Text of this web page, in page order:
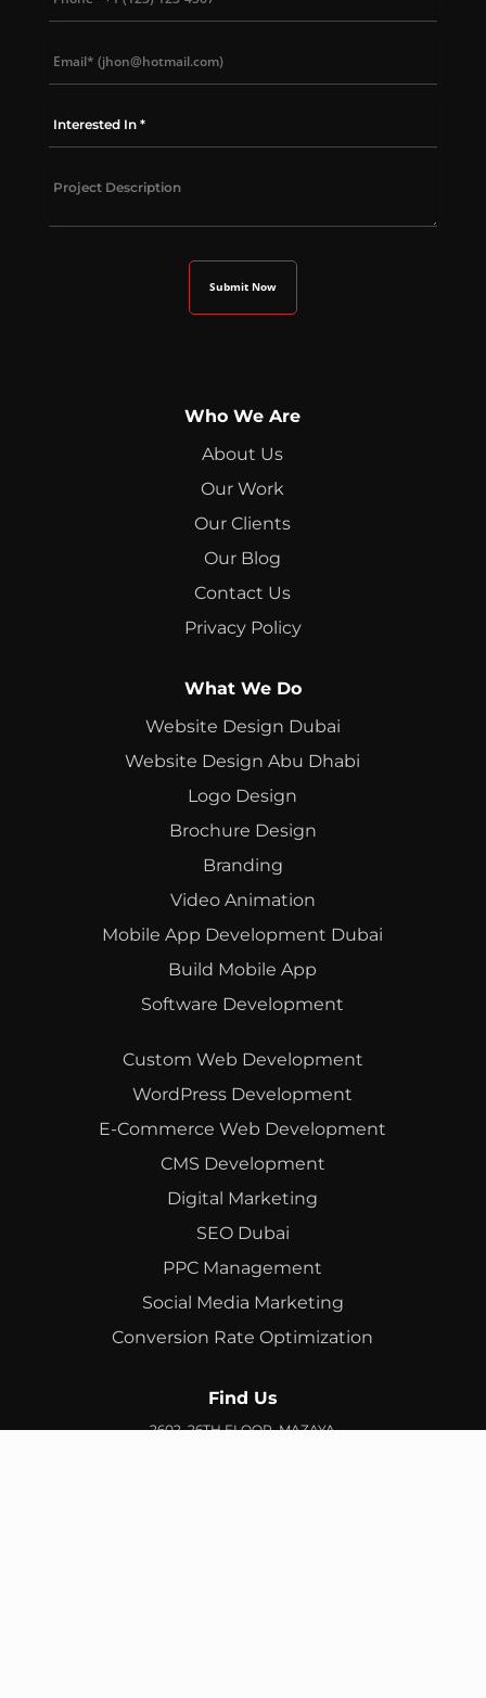
Who We Are
About Us
Our Work
Our Clients
Our Blog
Contact Us
Privacy Policy
What We Do
Website Design Dubai
Website Design Abu Dhabi
Logo Design
Brochure Design
Branding
Video Animation
Mobile App Development Dubai
Build Mobile App
Software Development
Custom Web Development
WordPress Development
E-Commerce Web Development
CMS Development
Digital Marketing
SEO Dubai
PPC Management
Social Media Marketing
Conversion Rate Optimization
Find Us
2602, 26TH FLOOR, MAZAYA